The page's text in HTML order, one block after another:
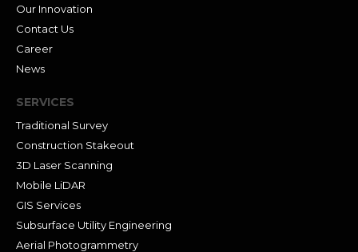
Our Innovation
Contact Us
Career
News
SERVICES
Traditional Survey
Construction Stakeout
3D Laser Scanning
Mobile LiDAR
GIS Services
Subsurface Utility Engineering
Aerial Photogrammetry